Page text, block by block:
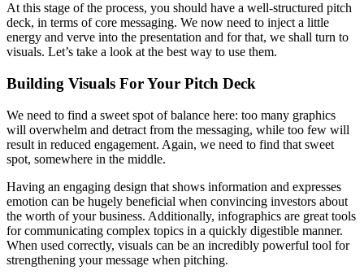
At this stage of the process, you should have a well-structured pitch
deck, in terms of core messaging. We now need to inject a little
energy and verve into the presentation and for that, we shall turn to
visuals. Let’s take a look at the best way to use them.
Building Visuals For Your Pitch Deck
We need to find a sweet spot of balance here: too many graphics
will overwhelm and detract from the messaging, while too few will
result in reduced engagement. Again, we need to find that sweet
spot, somewhere in the middle.
Having an engaging design that shows information and expresses
emotion can be hugely beneficial when convincing investors about
the worth of your business. Additionally, infographics are great tools
for communicating complex topics in a quickly digestible manner.
When used correctly, visuals can be an incredibly powerful tool for
strengthening your message when pitching.